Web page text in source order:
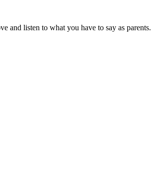
and listen to what you have to say as parents.